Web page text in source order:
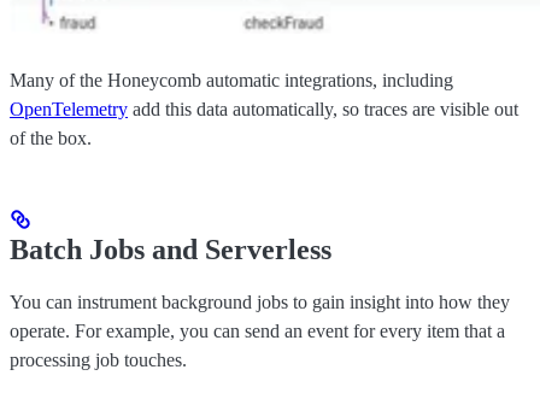
Many of the Honeycomb automatic integrations, including
OpenTelemetry add this data automatically, so traces are visible out
of the box.
Batch Jobs and Serverless
You can instrument background jobs to gain insight into how they
operate. For example, you can send an event for every item that a
processing job touches.